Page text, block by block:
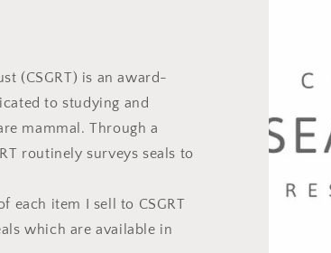
(CSGRT) is an award-
to studying and
mammal. Through a
routinely surveys seals to
each item I sell to CSGRT
which are available in